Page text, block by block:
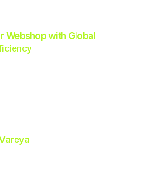
Webshop with Global